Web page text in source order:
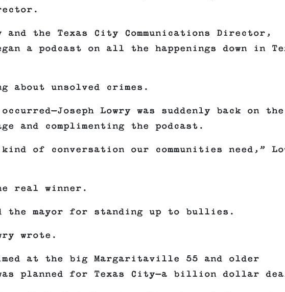
the Texas City Communications Director,
a podcast on all the happenings down in
about unsolved crimes.
Lowry was suddenly back on the
and complimenting the podcast.
of conversation our communities need,”
real winner.
the mayor for standing up to bullies.
wrote.
aimed at the big Margaritaville 55 and older
planned for Texas City—a billion dollar